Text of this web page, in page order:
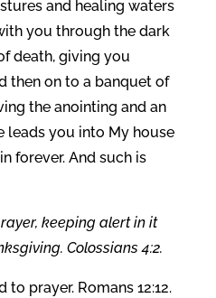
and healing waters
you through the dark
death, giving you
then on to a banquet of
the anointing and an
leads you into My house
forever. And such is
keeping alert in it
Colossians 4:2.
prayer. Romans 12:12.